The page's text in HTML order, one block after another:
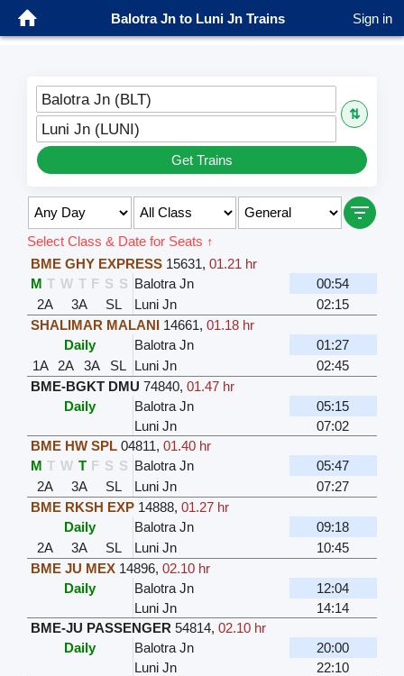
Balotra Jn to Luni Jn Trains Sign in
Balotra Jn (BLT)
⇅
Luni Jn (LUNI)
Get Trains
Select Class & Date for Seats ↑
BME GHY EXPRESS 15631, 01.21 hr
M T W T F S S Balotra Jn
00:54
2A
3A SL Luni Jn
02:15
SHALIMAR MALANI 14661, 01.18 hr
Daily
Balotra Jn
01:27
1A
2A 3A SL Luni Jn
02:45
BME-BGKT DMU 74840, 01.47 hr
Daily
Balotra Jn
05:15
Luni Jn
07:02
BME HW SPL 04811, 01.40 hr
M T W T F S S Balotra Jn
05:47
2A
3A SL Luni Jn
07:27
BME RKSH EXP 14888, 01.27 hr
Daily
Balotra Jn
09:18
2A
3A SL Luni Jn
10:45
BME JU MEX 14896, 02.10 hr
Daily
Balotra Jn
12:04
Luni Jn
14:14
BME-JU PASSENGER 54814, 02.10 hr
Daily
Balotra Jn
20:00
Luni Jn
22:10